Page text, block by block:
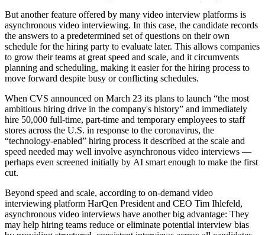
But another feature offered by many video interview platforms is
asynchronous video interviewing. In this case, the candidate records
the answers to a predetermined set of questions on their own
schedule for the hiring party to evaluate later. This allows companies
to grow their teams at great speed and scale, and it circumvents
planning and scheduling, making it easier for the hiring process to
move forward despite busy or conflicting schedules.
When CVS announced on March 23 its plans to launch “the most
ambitious hiring drive in the company's history” and immediately
hire 50,000 full-time, part-time and temporary employees to staff
stores across the U.S. in response to the coronavirus, the
“technology-enabled” hiring process it described at the scale and
speed needed may well involve asynchronous video interviews —
perhaps even screened initially by AI smart enough to make the first
cut.
Beyond speed and scale, according to on-demand video
interviewing platform HarQen President and CEO Tim Ihlefeld,
asynchronous video interviews have another big advantage: They
may help hiring teams reduce or eliminate potential interview bias